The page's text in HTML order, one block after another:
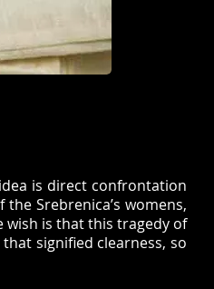
is direct confrontation
Srebrenica’s womens,
is that this tragedy of
signified clearness, so